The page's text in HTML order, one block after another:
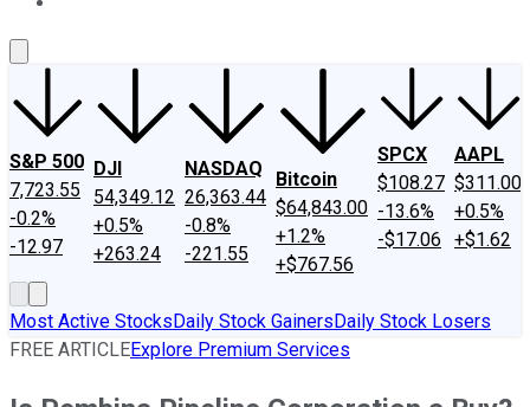
S&P 500
7,723.55
-0.2%
-12.97
DJI
54,349.12
+0.5%
+263.24
NASDAQ
26,363.44
-0.8%
-221.55
Bitcoin
$64,843.00
+1.2%
+$767.56
SPCX
$108.27
-13.6%
-$17.06
AAPL
$311.00
+0.5%
+$1.62
Most Active StocksDaily Stock GainersDaily Stock Losers
FREE ARTICLEExplore Premium Services